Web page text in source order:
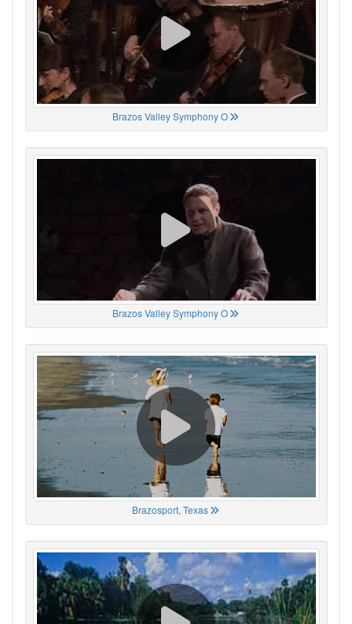
Brazos Valley Symphony O
Brazos Valley Symphony O
Brazosport, Texas